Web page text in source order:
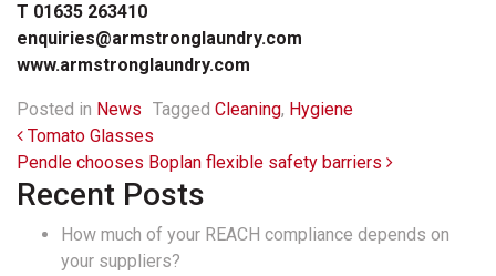
T 01635 263410
enquiries@armstronglaundry.com
www.armstronglaundry.com
Posted in News Tagged Cleaning, Hygiene
Post navigation
Tomato Glasses
Pendle chooses Boplan flexible safety barriers
Recent Posts
How much of your REACH compliance depends on
your suppliers?